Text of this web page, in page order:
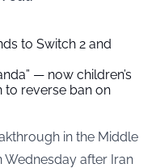
to Switch 2 and
— now children’s
to reverse ban on
in the Middle
Wednesday after Iran